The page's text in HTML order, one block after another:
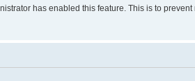
has enabled this feature. This is to